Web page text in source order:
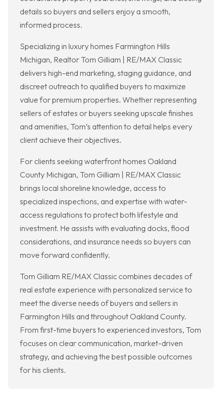
details so buyers and sellers enjoy a smooth,
informed process.
Specializing in luxury homes Farmington Hills
Michigan, Realtor Tom Gilliam | RE/MAX Classic
delivers high-end marketing, staging guidance, and
discreet outreach to qualified buyers to maximize
value for premium properties. Whether representing
sellers of estates or buyers seeking upscale finishes
and amenities, Tom’s attention to detail helps every
client achieve their objectives.
For clients seeking waterfront homes Oakland
County Michigan, Tom Gilliam | RE/MAX Classic
brings local shoreline knowledge, access to
specialized inspections, and expertise with water-
access regulations to protect both lifestyle and
investment. He assists with evaluating docks, flood
considerations, and insurance needs so buyers can
move forward confidently.
Tom Gilliam RE/MAX Classic combines decades of
real estate experience with personalized service to
meet the diverse needs of buyers and sellers in
Farmington Hills and throughout Oakland County.
From first-time buyers to experienced investors, Tom
focuses on clear communication, market-driven
strategy, and achieving the best possible outcomes
for his clients.